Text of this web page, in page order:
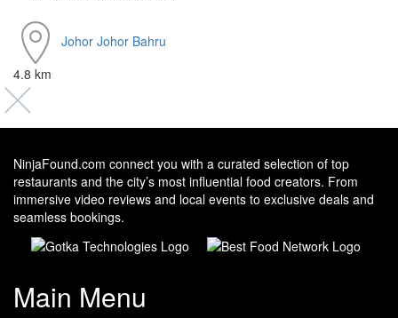
Johor Johor Bahru
4.8 km
NinjaFound.com connect you with a curated selection of top
restaurants and the city’s most influential food creators. From
immersive video reviews and local events to exclusive deals and
seamless bookings.
Main Menu